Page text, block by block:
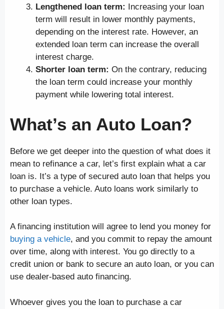
Lengthened loan term:
Increasing your loan
term will result in lower monthly payments,
depending on the interest rate. However, an
extended loan term can increase the overall
interest charge.
Shorter loan term: On the contrary, reducing
the loan term could increase your monthly
payment while lowering total interest.
What’s an Auto Loan?
Before we get deeper into the question of what does it
mean to refinance a car, let’s first explain what a car
loan is. It’s a type of secured auto loan that helps you
to purchase a vehicle. Auto loans work similarly to
other loan types.
A financing institution will agree to lend you money for
buying a vehicle, and you commit to repay the amount
over time, along with interest. You go directly to a
credit union or bank to secure an auto loan, or you can
use dealer-based auto financing.
Whoever gives you the loan to purchase a car